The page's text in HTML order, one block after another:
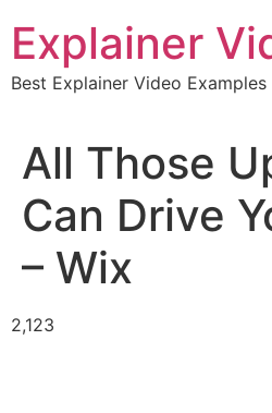
content
Explainer
Best Explainer Video Examples
All Those
Can Drive
– Wix
2,123